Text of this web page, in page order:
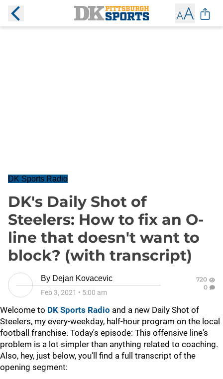
DK Sports Radio
DK's Daily Shot of
Steelers: How to fix an O-
line that doesn't want to
block? (with transcript)
By Dejan Kovacevic
Feb 3, 2021 • 5:00 am
720
0
Welcome to DK Sports Radio and a new Daily Shot of
Steelers, my every-weekday, half-hour program on the local
football franchise. Today's episode: This offensive line's
problem is a lot simpler than anything related to coaching.
Also, hey, just below, you'll find a full transcript of the
opening segment: